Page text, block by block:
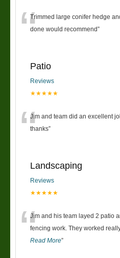
“Trimmed large conifer hedge
done would recommend”
Patio
Reviews
★★★★★
“Jim and team did an excellent
thanks”
Landscaping
Reviews
★★★★★
“Jim and his team layed 2 patio
fencing work. They worked
Read More”